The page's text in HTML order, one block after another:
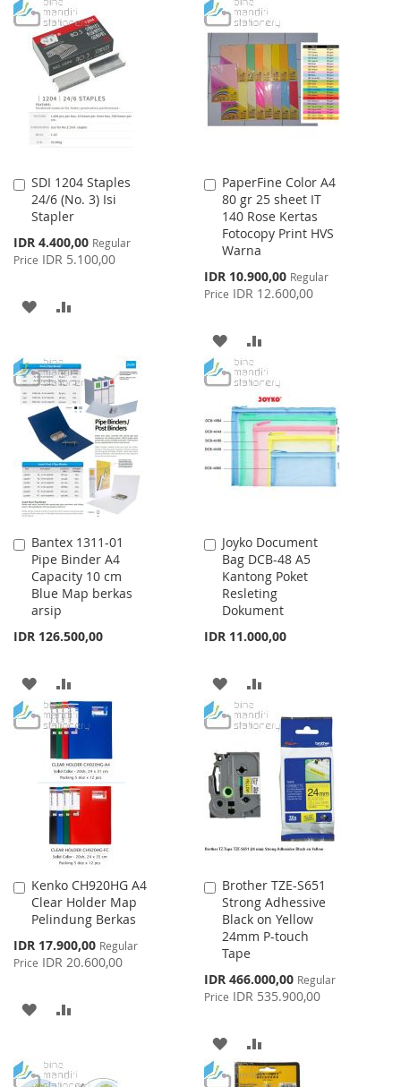
TO
WISH
LIST
TO
COMPARE
TO
WISH
LIST
TO
COMPARE
SDI 1204 Staples
24/6 (No. 3) Isi
Stapler
Special
Price
IDR 4.400,00 Regular
Price IDR 5.100,00
Add
to
Cart
ADD
WISH
LIST
COMPARE
PaperFine Color A4
80 gr 25 sheet IT
140 Rose Kertas
Fotocopy Print HVS
Warna
Special
Price
IDR 10.900,00 Regular
Price IDR 12.600,00
Add
to
Cart
ADD
TO
WISH
LIST
TO
COMPARE
Bantex 1311-01
Pipe Binder A4
Capacity 10 cm
Blue Map berkas
arsip
IDR 126.500,00
Add
to
Cart
ADD
TO
WISH
LIST
TO
COMPARE
Joyko Document
Bag DCB-48 A5
Kantong Poket
Resleting
Dokument
IDR 11.000,00
Add
to
Cart
ADD
TO
LIST
TO
COMPARE
Kenko CH920HG A4
Clear Holder Map
Pelindung Berkas
Special
Price
IDR 17.900,00 Regular
Price IDR 20.600,00
Add
to
Cart
ADD
WISHCOMPARE
Brother TZE-S651
Strong Adhessive
Black on Yellow
24mm P-touch
Tape
Special
Price
IDR 466.000,00 Regular
Price IDR 535.900,00
Add
to
Cart
ADD
TO
TO